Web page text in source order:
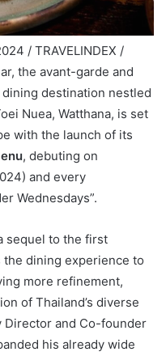
/ TRAVELINDEX /
the avant-garde and
destination nestled
Nuea, Watthana, is set
with the launch of its
, debuting on
and every
Wednesdays”.
sequel to the first
the dining experience to
more refinement,
of Thailand’s diverse
Director and Co-founder
his already wide